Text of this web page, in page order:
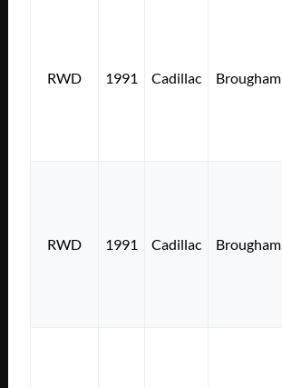
RWD 1991 Cadillac Brougham
RWD 1991 Cadillac Brougham